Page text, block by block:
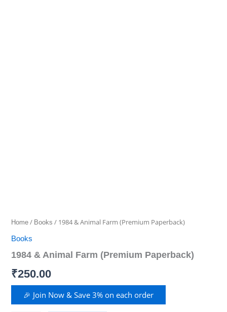
Home / Books / 1984 & Animal Farm (Premium Paperback)
Books
1984 & Animal Farm (Premium Paperback)
₹250.00
🎉 Join Now & Save 3% on each order